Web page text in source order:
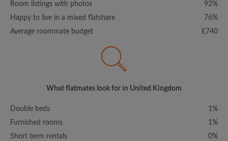
Room listings with photos
92%
Happy to live in a mixed flatshare
76%
Average roommate budget
£740
What flatmates look for in United Kingdom
Double beds
1%
Furnished rooms
1%
Short term rentals
0%